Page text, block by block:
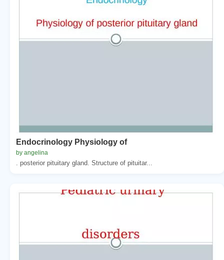
Endocrinology Physiology of
by angelina
. posterior pituitary gland. Structure of pituitar...